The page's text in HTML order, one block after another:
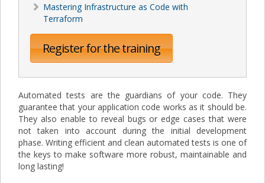
Mastering Infrastructure as Code with
Terraform
Register for the training
Automated tests are the guardians of your code. They
guarantee that your application code works as it should be.
They also enable to reveal bugs or edge cases that were
not taken into account during the initial development
phase. Writing efficient and clean automated tests is one of
the keys to make software more robust, maintainable and
long lasting!